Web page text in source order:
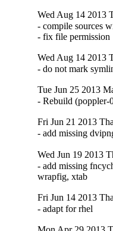
Wed Aug 14 2013
- compile sources
- fix file permission
Wed Aug 14 2013
- do not mark
Tue Jun 25 2013
- Rebuild (poppler-
Fri Jun 21 2013
- add missing
Wed Jun 19 2013
- add missing
wrapfig, xtab
Fri Jun 14 2013
- adapt for rhel